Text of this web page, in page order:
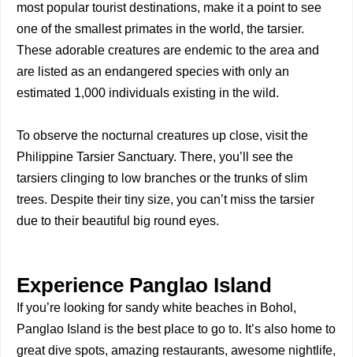
most popular tourist destinations, make it a point to see
one of the smallest primates in the world, the tarsier.
These adorable creatures are endemic to the area and
are listed as an endangered species with only an
estimated 1,000 individuals existing in the wild.
To observe the nocturnal creatures up close, visit the
Philippine Tarsier Sanctuary. There, you’ll see the
tarsiers clinging to low branches or the trunks of slim
trees. Despite their tiny size, you can’t miss the tarsier
due to their beautiful big round eyes.
Experience Panglao Island
If you’re looking for sandy white beaches in Bohol,
Panglao Island is the best place to go to. It’s also home to
great dive spots, amazing restaurants, awesome nightlife,